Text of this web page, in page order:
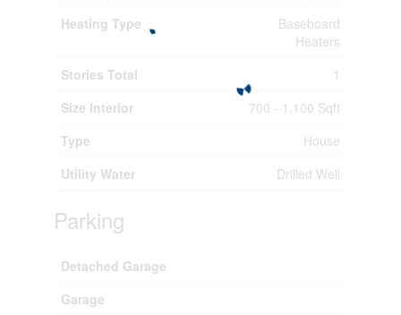
Heating Type
Baseboard
Heaters
Stories Total
1
Size Interior
700 - 1,100 Sqft
Type
House
Utility Water
Drilled Well
Parking
Detached Garage
Garage